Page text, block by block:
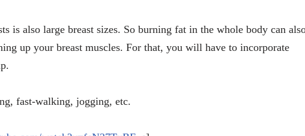
is also large breast sizes. So burning fat in the whole body can
up your breast muscles. For that, you will have to incorporate
fast-walking, jogging, etc.